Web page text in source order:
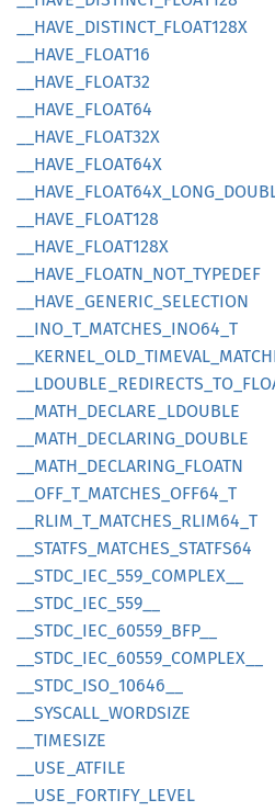
HAVE_ DISTINCT_ FLOAT128X
HAVE_ FLOAT16
HAVE_ FLOAT32
HAVE_ FLOAT64
HAVE_ FLOAT32X
HAVE_ FLOAT64X
HAVE_ FLOAT64X_ LONG_
HAVE_ FLOAT128
HAVE_ FLOAT128X
HAVE_ FLOATN_ NOT_ TYPEDEF
HAVE_ GENERIC_ SELECTION
INO_ T_ MATCHES_ INO64_ T
KERNEL_ OLD_ TIMEVAL_
LDOUBLE_ REDIRECTS_ TO_
MATH_ DECLARE_ LDOUBLE
MATH_ DECLARING_ DOUBLE
MATH_ DECLARING_ FLOATN
OFF_ T_ MATCHES_ OFF64_ T
RLIM_ T_ MATCHES_ RLIM64_ T
STATFS_ MATCHES_ STATFS64
STDC_ IEC_ 559_ COMPLEX__
STDC_ IEC_ 559__
STDC_ IEC_ 60559_ BFP__
STDC_ IEC_ 60559_ COMPLEX__
STDC_ ISO_ 10646__
SYSCALL_ WORDSIZE
TIMESIZE
USE_ ATFILE
USE_ FORTIFY_ LEVEL